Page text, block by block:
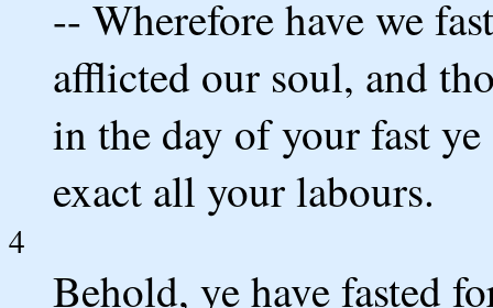
-- Wherefore have we
afflicted our soul, and
in the day of your fast
exact all your labours.
4
Behold, ye have fasted